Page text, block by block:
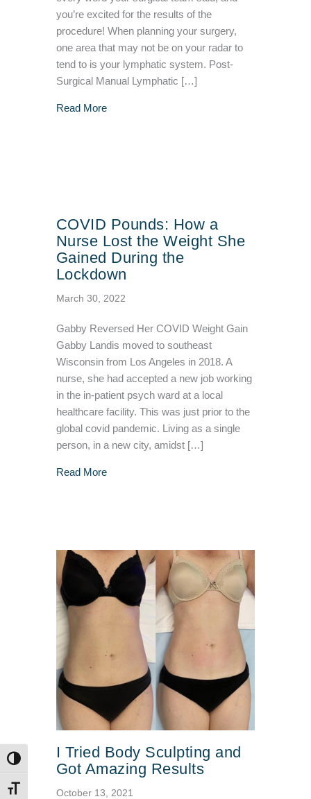
TOGGLE HIGH CONTRAST
TOGGLE FONT SIZE
you’re excited for the results of the
procedure! When planning your surgery,
one area that may not be on your radar to
tend to is your lymphatic system. Post-
Surgical Manual Lymphatic […]
Read Moreabout POST-SURGICAL Manual Lymphatic
COVID Pounds: How a
Nurse Lost the Weight She
Gained During the
Lockdown
March 30, 2022
Gabby Reversed Her COVID Weight Gain
Gabby Landis moved to southeast
Wisconsin from Los Angeles in 2018. A
nurse, she had accepted a new job working
in the in-patient psych ward at a local
healthcare facility. This was just prior to the
global covid pandemic. Living as a single
person, in a new city, amidst […]
Read Moreabout COVID Pounds: How a Nurse Lost
I Tried Body Sculpting and
Got Amazing Results
October 13, 2021